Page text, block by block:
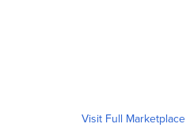
Visit Full Marketplace